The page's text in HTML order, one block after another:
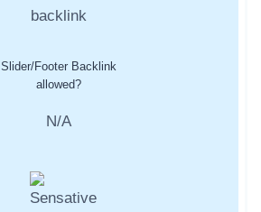
Slider/Footer Backlink
allowed?
N/A